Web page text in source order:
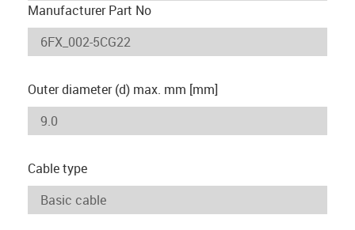
Manufacturer Part No
Outer diameter (d) max. mm [mm]
Cable type